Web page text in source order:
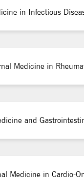
in Infectious
Medicine in
and
Medicine in Cardio-